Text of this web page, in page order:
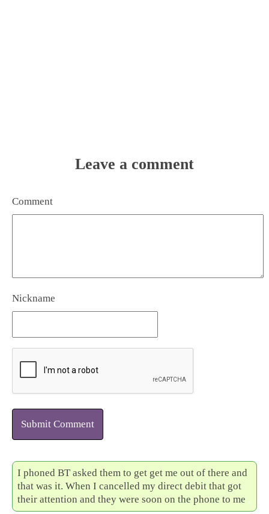
Leave a comment
Comment
Nickname
Submit Comment
I phoned BT asked them to get get me out of there and
that was it. When I cancelled my direct debit that got
their attention and they were soon on the phone to me .